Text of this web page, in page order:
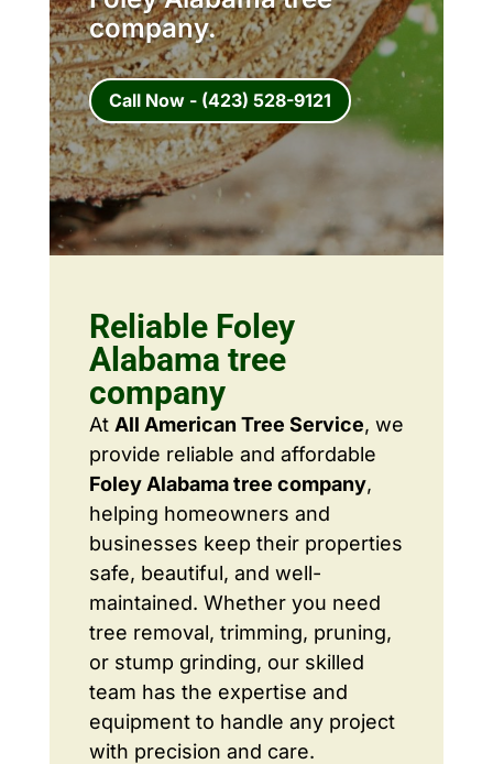
company.
Call Now - (423) 528-9121
Reliable Foley
Alabama tree
company
At All American Tree Service, we
provide reliable and affordable
Foley Alabama tree company,
helping homeowners and
businesses keep their properties
safe, beautiful, and well-
maintained. Whether you need
tree removal, trimming, pruning,
or stump grinding, our skilled
team has the expertise and
equipment to handle any project
with precision and care.